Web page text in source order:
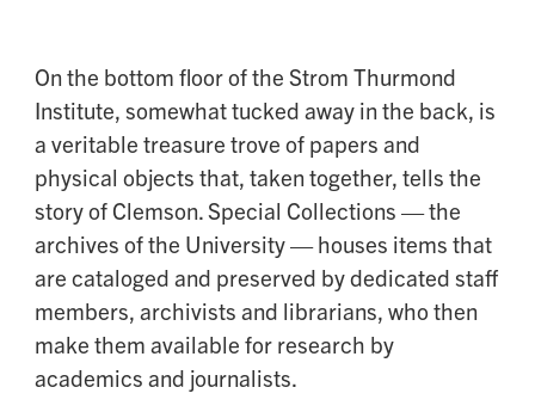
On the bottom floor of the Strom Thurmond
Institute, somewhat tucked away in the back, is
a veritable treasure trove of papers and
physical objects that, taken together, tells the
story of Clemson. Special Collections — the
archives of the University — houses items that
are cataloged and preserved by dedicated staff
members, archivists and librarians, who then
make them available for research by
academics and journalists.